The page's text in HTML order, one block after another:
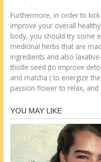
Furthermore, in order to
improve your overall
body, you should try some
medicinal herbs that are
ingredients and also
thistle seed (to improve
and matcha ( to energize
passion flower to relax,